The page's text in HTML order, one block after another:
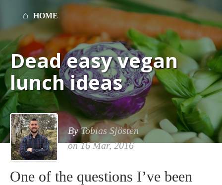
HOME
Dead easy vegan
lunch ideas
ByTobias Sjösten
on16 Mar, 2016
One of the questions I’ve been